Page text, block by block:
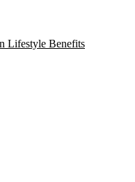
Lifestyle Benefits